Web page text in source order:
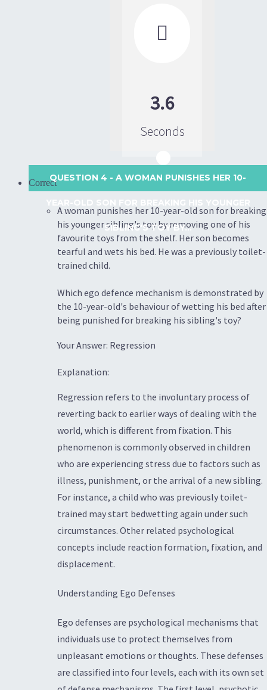

3.6
Seconds
QUESTION 4 - A WOMAN PUNISHES HER 10-
SIBLING'S TOY BY...
Correct
A woman punishes her 10-year-old son for breaking
his younger sibling's toy by removing one of his
favourite toys from the shelf. Her son becomes
tearful and wets his bed. He was a previously toilet-
trained child.
Which ego defence mechanism is demonstrated by
the 10-year-old's behaviour of wetting his bed after
being punished for breaking his sibling's toy?
Your Answer: Regression
Explanation:
Regression refers to the involuntary process of
reverting back to earlier ways of dealing with the
world, which is different from fixation. This
phenomenon is commonly observed in children
who are experiencing stress due to factors such as
illness, punishment, or the arrival of a new sibling.
For instance, a child who was previously toilet-
trained may start bedwetting again under such
circumstances. Other related psychological
concepts include reaction formation, fixation, and
displacement.
Understanding Ego Defenses
Ego defenses are psychological mechanisms that
individuals use to protect themselves from
unpleasant emotions or thoughts. These defenses
are classified into four levels, each with its own set